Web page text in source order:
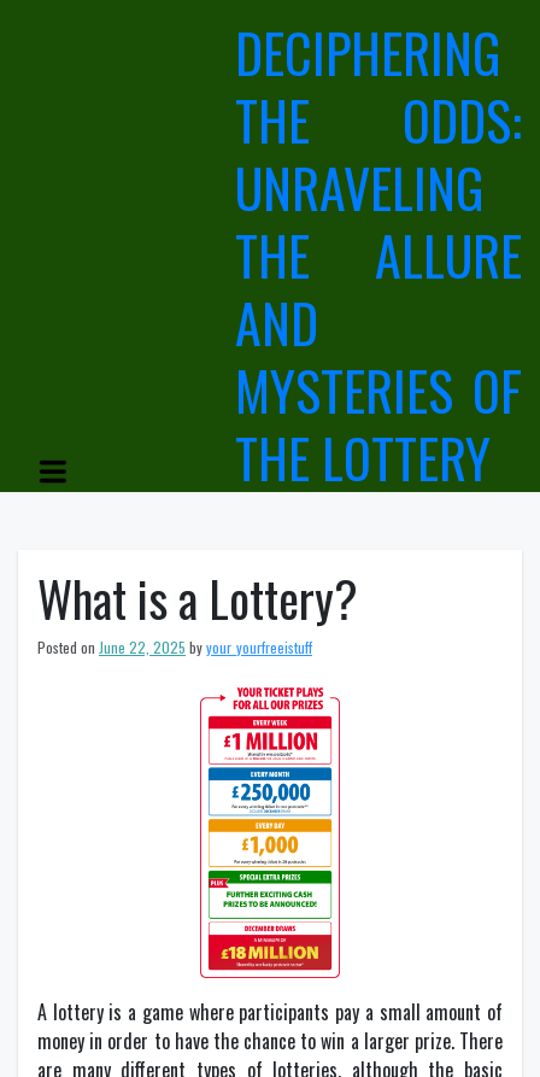
DECIPHERING
THE ODDS:
UNRAVELING
THE ALLURE
AND
MYSTERIES OF
THE LOTTERY
What is a Lottery?
Posted on June 22, 2025 byyour_yourfreeistuff
A lottery is a game where participants pay a small amount of
money in order to have the chance to win a larger prize. There
are many different types of lotteries, although the basic